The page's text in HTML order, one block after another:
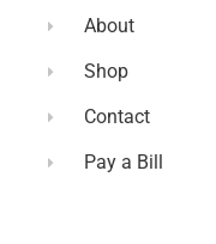
About
Shop
Contact
Pay a Bill